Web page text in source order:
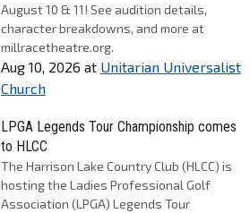
August 10 & 11! See audition details,
character breakdowns, and more at
millracetheatre.org.
Aug 10, 2026 at Unitarian Universalist
Church
LPGA Legends Tour Championship comes
to HLCC
The Harrison Lake Country Club (HLCC) is
hosting the Ladies Professional Golf
Association (LPGA) Legends Tour